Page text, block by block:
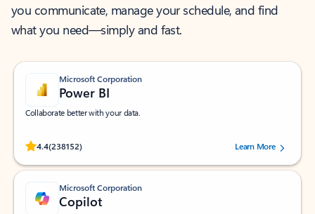
you communicate, manage your schedule, and find
what you need—simply and fast.
Microsoft Corporation
Power BI
Collaborate better with your data.
4.4(238152)
Rated (#=ratingAverage#) stars out of 5 stars, by 238152 users.Learn More
Microsoft Corporation
Copilot